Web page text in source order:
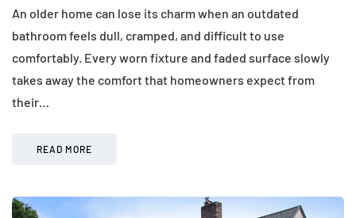
An older home can lose its charm when an outdated
bathroom feels dull, cramped, and difficult to use
comfortably. Every worn fixture and faded surface slowly
takes away the comfort that homeowners expect from
their…
READ MORE